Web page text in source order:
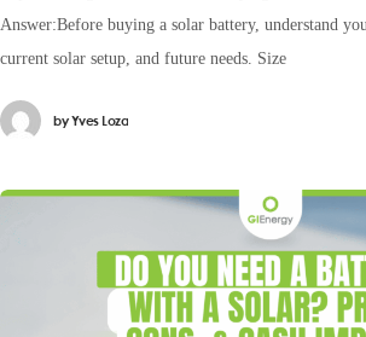
Answer:Before buying a solar battery, understand
current solar setup, and future needs. Size
byYves Loza